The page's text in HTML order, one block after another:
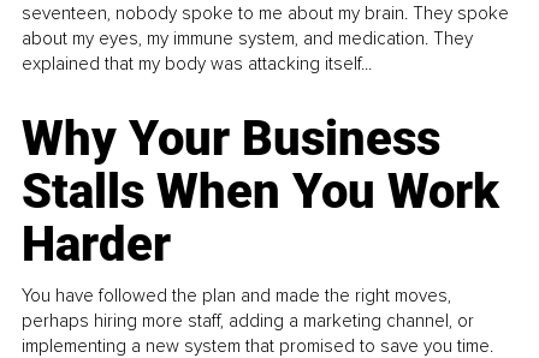
seventeen, nobody spoke to me about my brain. They spoke
about my eyes, my immune system, and medication. They
explained that my body was attacking itself...
Why Your Business
Stalls When You Work
Harder
You have followed the plan and made the right moves,
perhaps hiring more staff, adding a marketing channel, or
implementing a new system that promised to save you time.